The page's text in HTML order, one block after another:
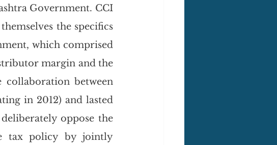
Government. CCI
the specifics
which comprised
margin and the
between
in 2012) and lasted
oppose the
tax policy by jointly